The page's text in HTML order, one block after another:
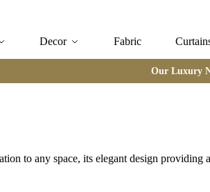
Decor Fabric
Our Luxury
to any space, its elegant design